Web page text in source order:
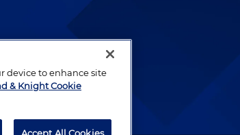
lawyers who
device to enhance site
& Knight Cookie